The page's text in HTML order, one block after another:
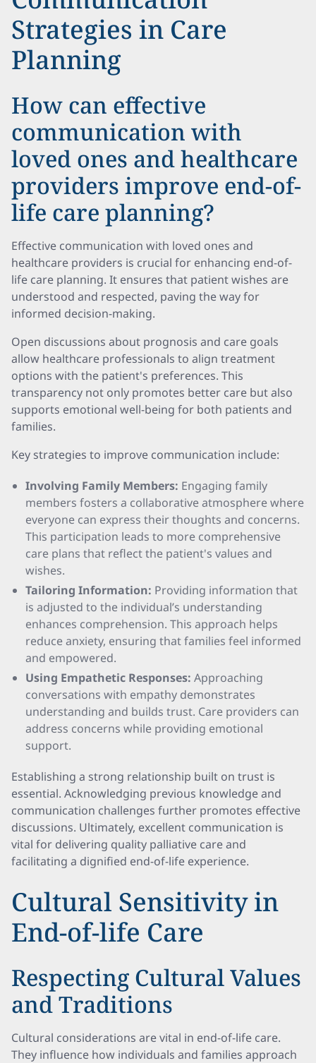
Strategies in Care
Planning
How can effective
communication with
loved ones and healthcare
providers improve end-of-
life care planning?
Effective communication with loved ones and
healthcare providers is crucial for enhancing end-of-
life care planning. It ensures that patient wishes are
understood and respected, paving the way for
informed decision-making.
Open discussions about prognosis and care goals
allow healthcare professionals to align treatment
options with the patient's preferences. This
transparency not only promotes better care but also
supports emotional well-being for both patients and
families.
Key strategies to improve communication include:
Involving Family Members: Engaging family
members fosters a collaborative atmosphere where
everyone can express their thoughts and concerns.
This participation leads to more comprehensive
care plans that reflect the patient's values and
wishes.
Tailoring Information: Providing information that
is adjusted to the individual’s understanding
enhances comprehension. This approach helps
reduce anxiety, ensuring that families feel informed
and empowered.
Using Empathetic Responses: Approaching
conversations with empathy demonstrates
understanding and builds trust. Care providers can
address concerns while providing emotional
support.
Establishing a strong relationship built on trust is
essential. Acknowledging previous knowledge and
communication challenges further promotes effective
discussions. Ultimately, excellent communication is
vital for delivering quality palliative care and
facilitating a dignified end-of-life experience.
Cultural Sensitivity in
End-of-life Care
Respecting Cultural Values
and Traditions
Cultural considerations are vital in end-of-life care.
They influence how individuals and families approach